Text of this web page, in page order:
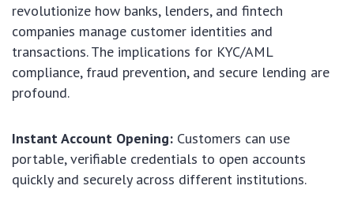
revolutionize how banks, lenders, and fintech
companies manage customer identities and
transactions. The implications for KYC/AML
compliance, fraud prevention, and secure lending are
profound.
Instant Account Opening: Customers can use
portable, verifiable credentials to open accounts
quickly and securely across different institutions.